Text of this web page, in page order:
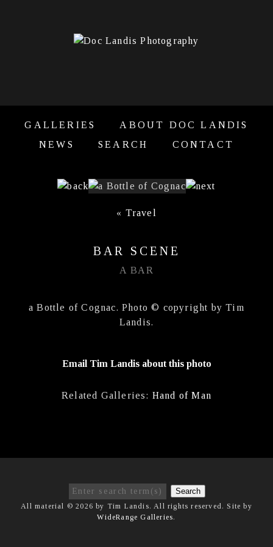
GALLERIES
ABOUT DOC LANDIS
NEWS
SEARCH CONTACT
« Travel
BAR SCENE
A BAR
a Bottle of Cognac. Photo © copyright by Tim
Landis.
Email Tim Landis about this photo
Related Galleries: Hand of Man
Search
All material © 2026 by Tim Landis. All rights reserved. Site by
WideRange Galleries.